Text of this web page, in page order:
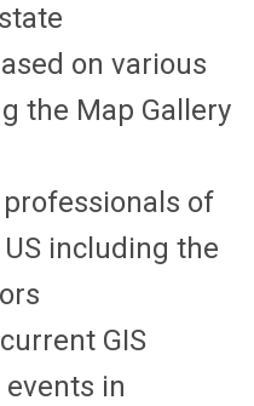
on various
the Map Gallery
of
including the
GIS
in